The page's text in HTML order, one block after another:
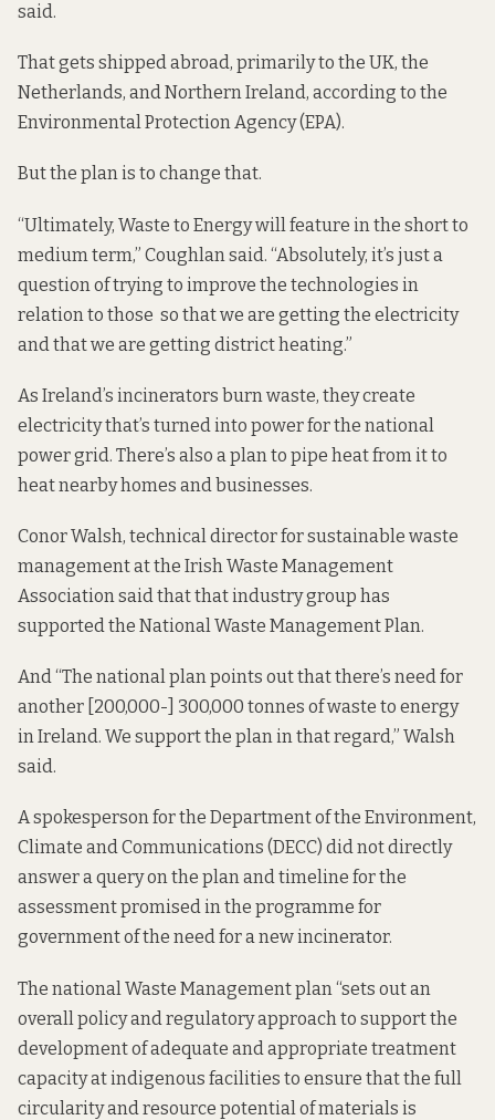
said.
That gets shipped abroad, primarily to the UK, the
Netherlands, and Northern Ireland, according to the
Environmental Protection Agency (EPA).
But the plan is to change that.
“Ultimately, Waste to Energy will feature in the short to
medium term,” Coughlan said. “Absolutely, it’s just a
question of trying to improve the technologies in
relation to those so that we are getting the electricity
and that we are getting district heating.”
As Ireland’s incinerators burn waste, they create
electricity that’s turned into power for the national
power grid. There’s also a planto pipe heat from it to
heat nearby homes and businesses.
Conor Walsh, technical director for sustainable waste
management at the Irish Waste Management
Association said that that industry group has
supported the National Waste Management Plan.
And “The national plan points out that there’s need for
another [200,000-] 300,000 tonnes of waste to energy
in Ireland. We support the plan in that regard,” Walsh
said.
A spokesperson for the Department of the Environment,
Climate and Communications (DECC) did not directly
answer a query on the plan and timeline for the
assessment promised in the programme for
government of the need for a new incinerator.
The national Waste Management plan “sets out an
overall policy and regulatory approach to support the
development of adequate and appropriate treatment
capacity at indigenous facilities to ensure that the full
circularity and resource potential of materials is